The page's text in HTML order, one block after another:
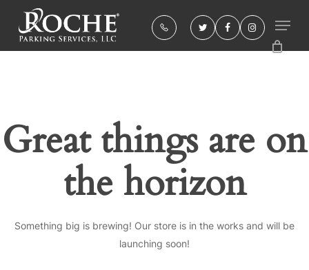
main
twitterfacebookinstagram
Great things are on
the horizon
Something big is brewing! Our store is in the works and will be
launching soon!
Close